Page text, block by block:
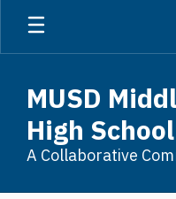
Skip
main
MUSD
High School
A Collaborative